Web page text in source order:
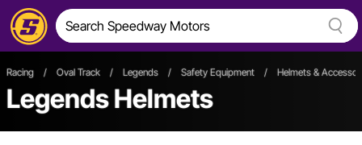
Racing / Oval Track / Legends / Safety Equipment / Helmets &
Legends Helmets